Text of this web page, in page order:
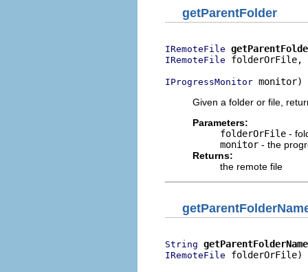
getParentFolder
IRemoteFile
IRemoteFile folderOrFile,
IProgressMonitor monitor)
Given a folder or file,
Parameters:
folderOrFile -
monitor - the
Returns:
the remote file
String getParentFolderName
IRemoteFile folderOrFile)